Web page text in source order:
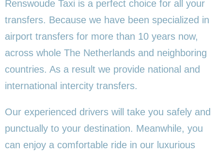
Renswoude Taxi is a perfect choice for all your
transfers. Because we have been specialized in
airport transfers for more than 10 years now,
across whole The Netherlands and neighboring
countries. As a result we provide national and
international intercity transfers.
Our experienced drivers will take you safely and
punctually to your destination. Meanwhile, you
can enjoy a comfortable ride in our luxurious